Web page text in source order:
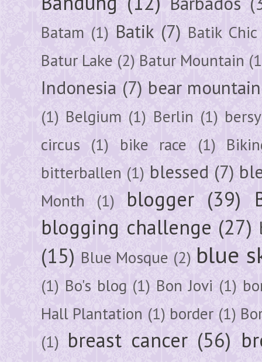
Batam (1) Batik (7) Batik Chic
Batur Lake (2) Batur Mountain
Indonesia (7) bear mountain
(1) Belgium (1) Berlin (1)
circus (1) bike race (1)
bitterballen (1) blessed (7)
Month (1) blogger (39)
blogging challenge (27)
(15) Blue Mosque (2) blue
(1) Bo's blog (1) Bon Jovi (1)
Hall Plantation (1) border (1)
(1) breast cancer (56)